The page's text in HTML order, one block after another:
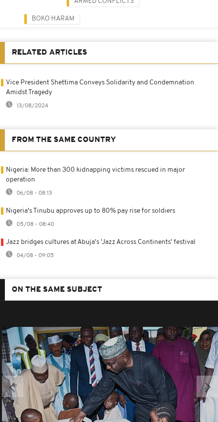
BOKO HARAM
RELATED ARTICLES
Vice President Shettima Conveys Solidarity and Condemnation
Amidst Tragedy
13/08/2024
FROM THE SAME COUNTRY
Nigeria: More than 300 kidnapping victims rescued in major
operation
06/08 - 08:13
Nigeria's Tinubu approves up to 80% pay rise for soldiers
05/08 - 08:40
Jazz bridges cultures at Abuja's 'Jazz Across Continents' festival
04/08 - 09:05
ON THE SAME SUBJECT